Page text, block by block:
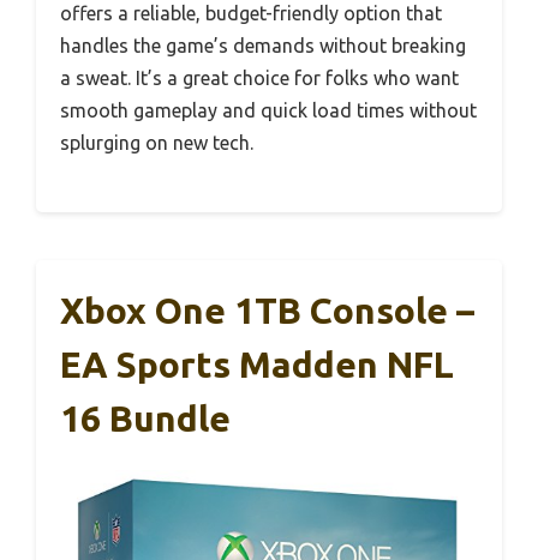
offers a reliable, budget-friendly option that
handles the game’s demands without breaking
a sweat. It’s a great choice for folks who want
smooth gameplay and quick load times without
splurging on new tech.
Xbox One 1TB Console –
EA Sports Madden NFL
16 Bundle